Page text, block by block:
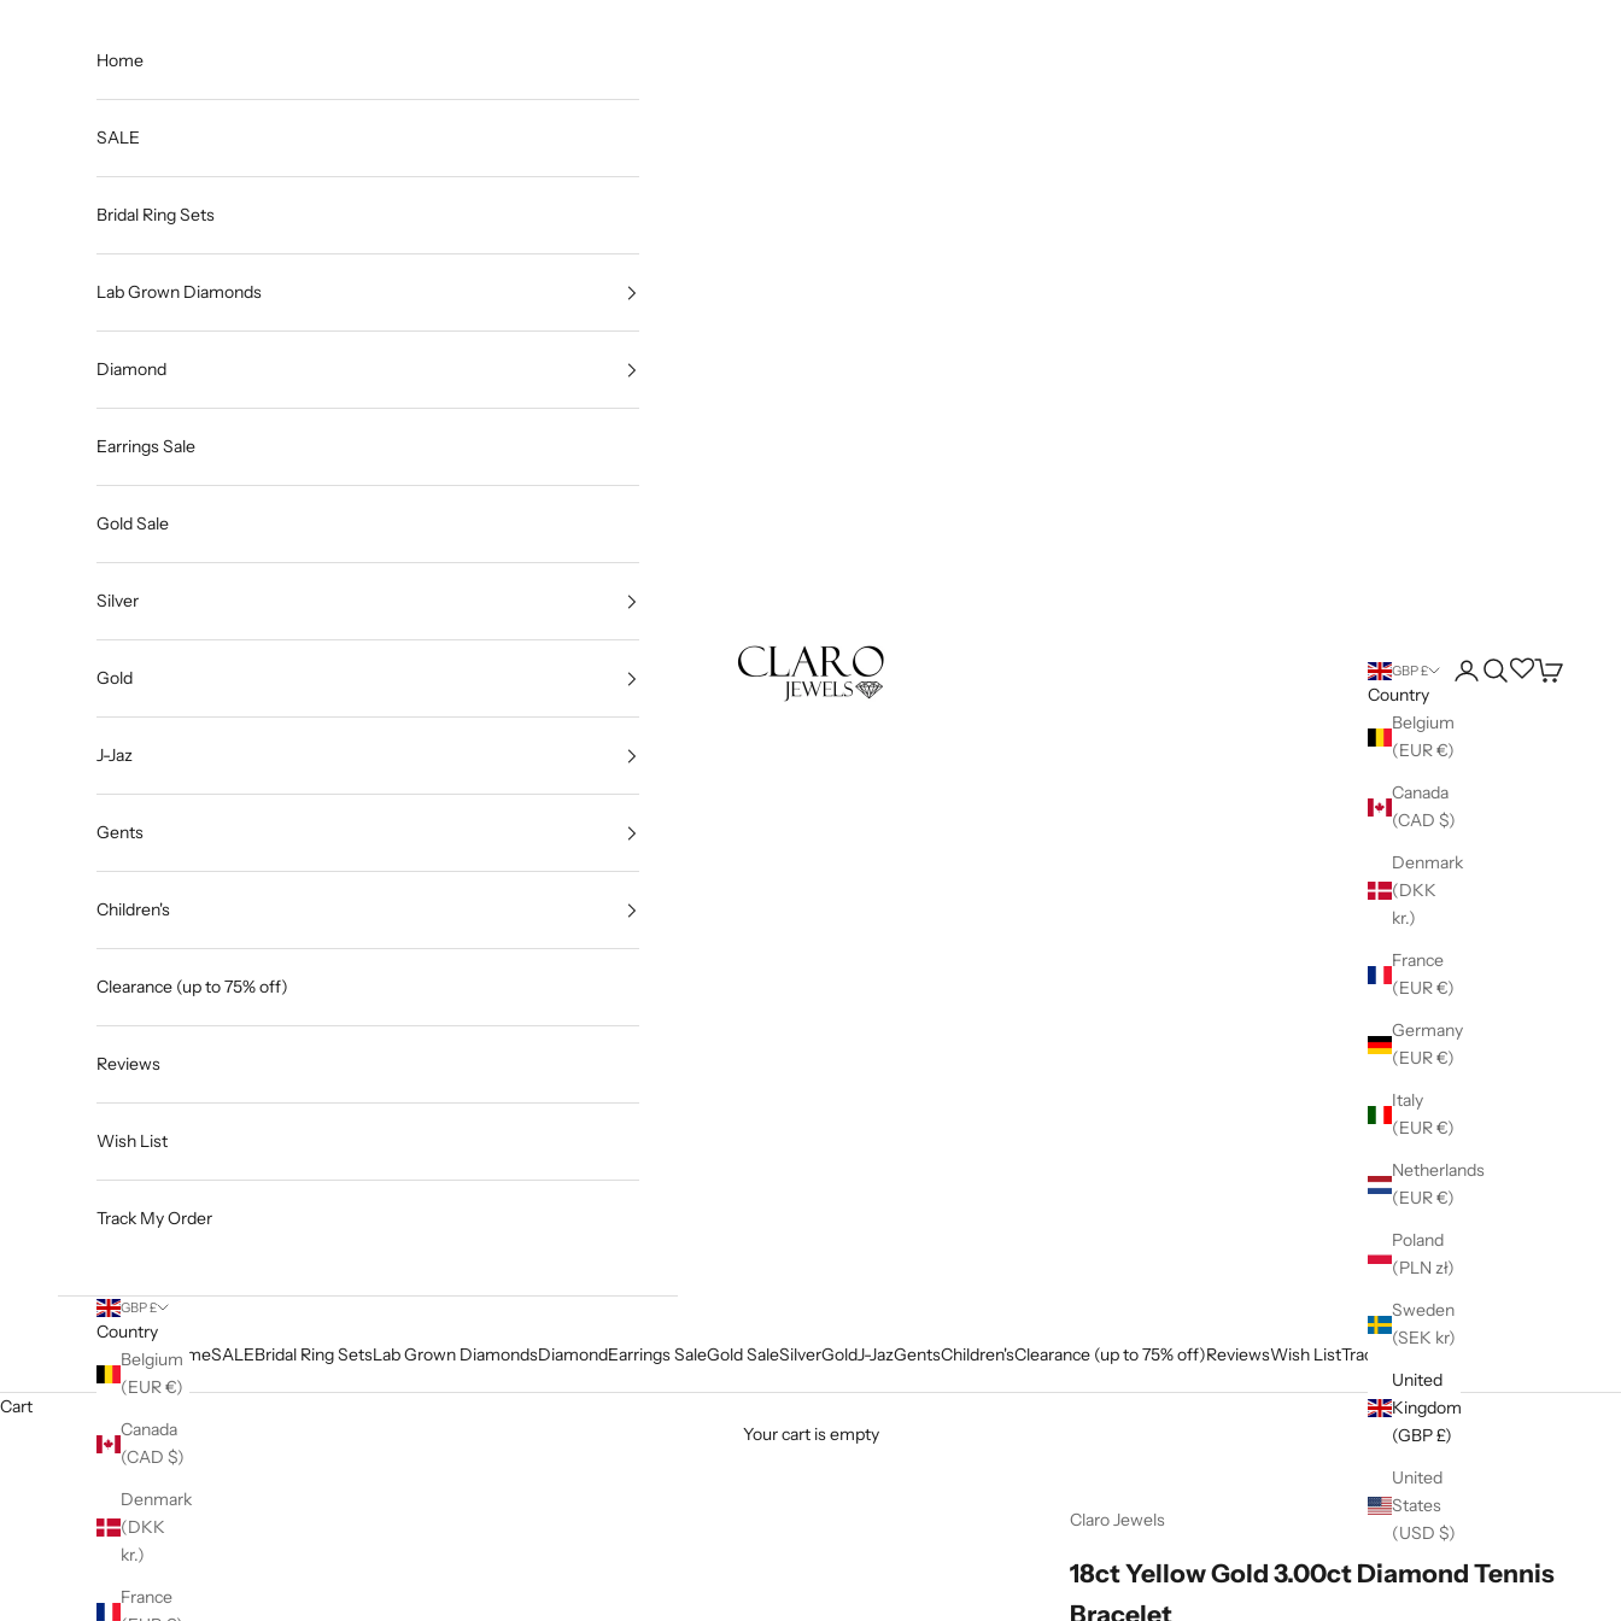
HomeSALEBridal Ring SetsLab Grown DiamondsDiamondEarrings SaleGold SaleSilverGoldJ-JazGentsChildren'sClearance (up to 75% off)ReviewsWish ListTrack My Order
GBP £
Country
Belgium
(EUR €)
Canada
(CAD $)
Denmark
(DKK
kr.)
France
(EUR €)
Germany
(EUR €)
Italy
(EUR €)
Netherlands
(EUR €)
Poland
(PLN zł)
Sweden
(SEK kr)
United
Kingdom
(GBP £)
United
States
(USD $)
LoginSearchWishlist
Cart
Home
SALE
Bridal Ring Sets
Lab Grown Diamonds
Diamond
Earrings Sale
Gold Sale
Silver
Gold
J-Jaz
Gents
Children's
Clearance (up to 75% off)
Reviews
Wish List
Track My Order
GBP £
Country
Belgium
(EUR €)
Canada
(CAD $)
Denmark
(DKK
kr.)
France
Cart
Your cart is empty
Claro Jewels
18ct Yellow Gold 3.00ct Diamond Tennis
Bracelet